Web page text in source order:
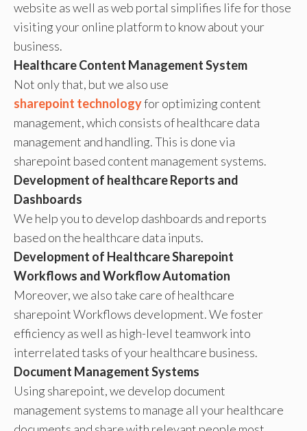
website as well as web portal simplifies life for those
visiting your online platform to know about your
business.
Healthcare Content Management System
Not only that, but we also use
sharepoint technologyfor optimizing content
management, which consists of healthcare data
management and handling. This is done via
sharepoint based content management systems.
Development of healthcare Reports and
Dashboards
We help you to develop dashboards and reports
based on the healthcare data inputs.
Development of Healthcare Sharepoint
Workflows and Workflow Automation
Moreover, we also take care of healthcare
sharepoint Workflows development. We foster
efficiency as well as high-level teamwork into
interrelated tasks of your healthcare business.
Document Management Systems
Using sharepoint, we develop document
management systems to manage all your healthcare